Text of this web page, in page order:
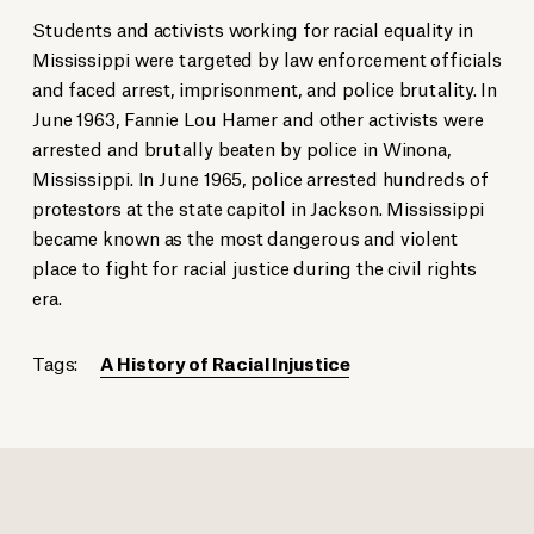
Students and activists working for racial equality in
Mississippi were targeted by law enforcement officials
and faced arrest, imprisonment, and police brutality. In
June 1963, Fannie Lou Hamer and other activists were
arrested and brutally beaten by police in Winona,
Mississippi. In June 1965, police arrested hundreds of
protestors at the state capitol in Jackson. Mississippi
became known as the most dangerous and violent
place to fight for racial justice during the civil rights
era.
Tags: A History of Racial Injustice